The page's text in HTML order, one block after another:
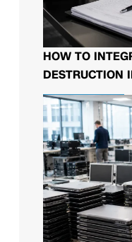
HOW TO
DESTRUCTION